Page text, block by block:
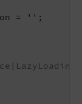
= '' ;